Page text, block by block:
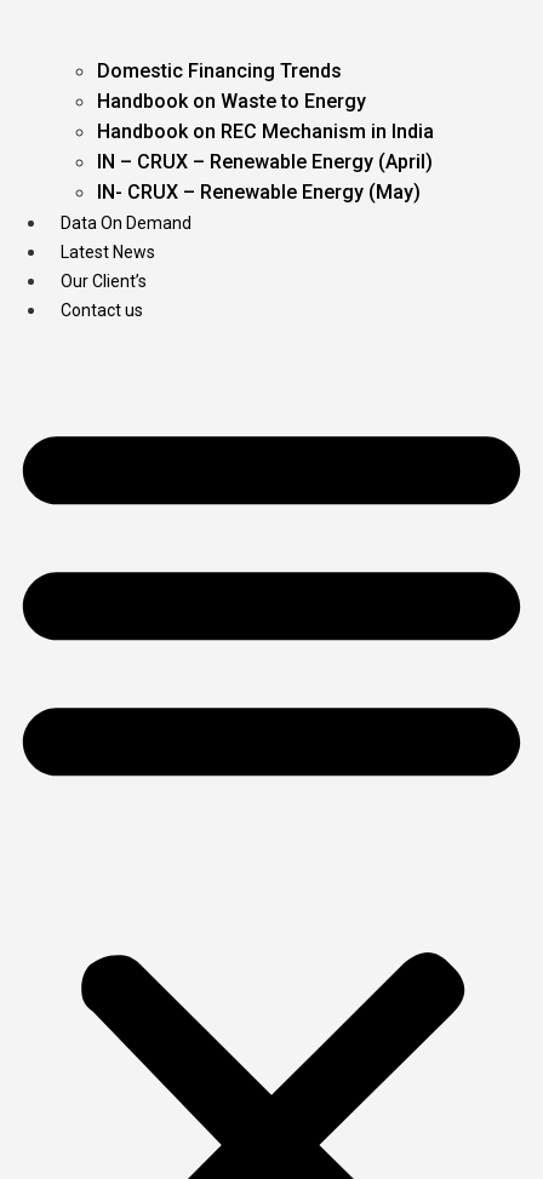
Domestic Financing Trends
Handbook on Waste to Energy
Handbook on REC Mechanism in India
IN – CRUX – Renewable Energy (April)
IN- CRUX – Renewable Energy (May)
Data On Demand
Latest News
Our Client’s
Contact us